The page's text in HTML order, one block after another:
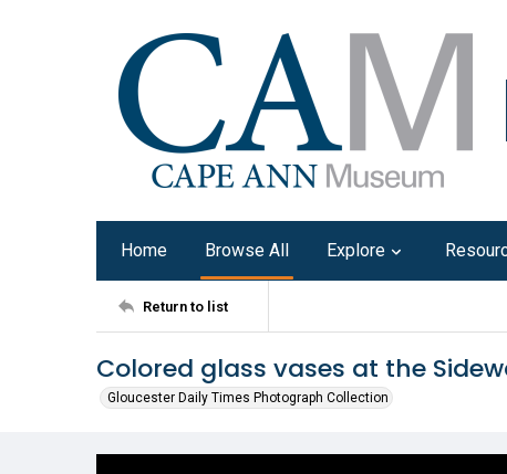
Home Browse All Explore
Return to list
Colored glass vases at the
Gloucester Daily Times Photograph Collection